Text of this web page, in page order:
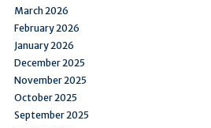
March 2026
February 2026
January 2026
December 2025
November 2025
October 2025
September 2025